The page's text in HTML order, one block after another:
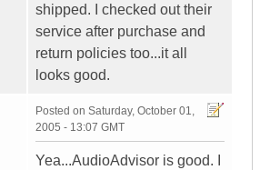
shipped. I checked out their
service after purchase and
return policies too...it all
looks good.
Posted on Saturday, October 01,
2005 - 13:07 GMT
Yea...AudioAdvisor is good. I